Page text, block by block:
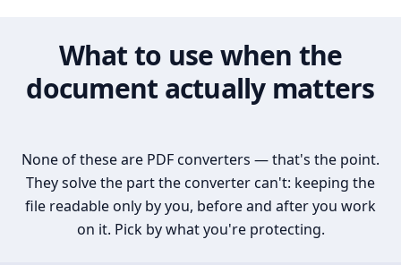
What to use when the
document actually matters
None of these are PDF converters — that's the point.
They solve the part the converter can't: keeping the
file readable only by you, before and after you work
on it. Pick by what you're protecting.